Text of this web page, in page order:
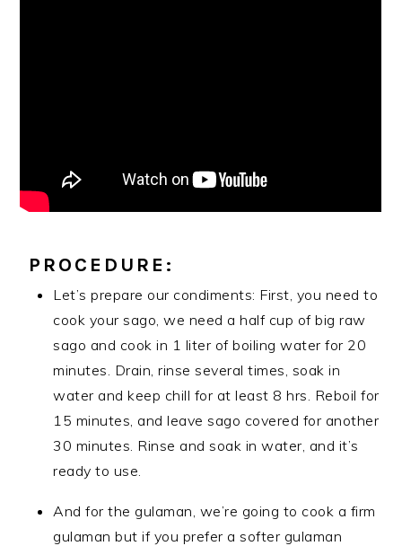
PROCEDURE:
Let’s prepare our condiments: First, you need to
cook your sago, we need a half cup of big raw
sago and cook in 1 liter of boiling water for 20
minutes. Drain, rinse several times, soak in
water and keep chill for at least 8 hrs. Reboil for
15 minutes, and leave sago covered for another
30 minutes. Rinse and soak in water, and it’s
ready to use.
And for the gulaman, we’re going to cook a firm
gulaman but if you prefer a softer gulaman